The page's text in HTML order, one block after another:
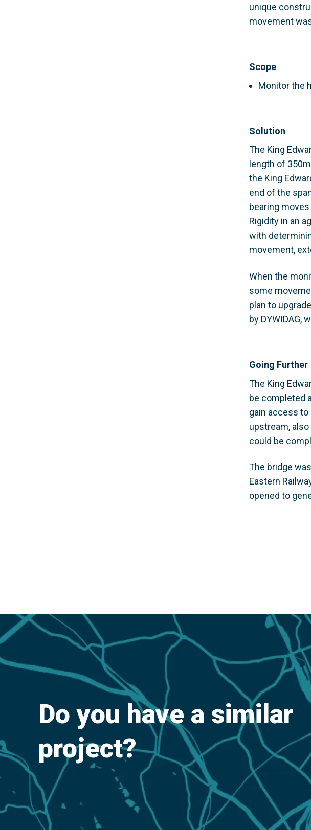
unique
movement
Scope
Monitor the
Solution
The King
length of
the King
end of the
bearing
Rigidity in an
with
movement,
When the
some
plan to
by DYWIDAG,
Going Further
The King
be completed
gain access to
upstream,
could be
The bridge
Eastern
opened to
Do you have a similar
project?